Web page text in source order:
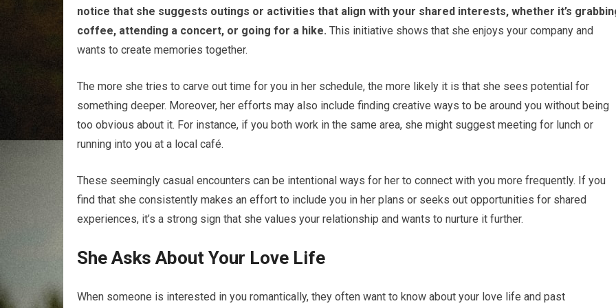
notice that she suggests outings or activities that align with your shared interests, whether it’s
coffee, attending a concert, or going for a hike. This initiative shows that she enjoys your company and
wants to create memories together.
The more she tries to carve out time for you in her schedule, the more likely it is that she sees potential for
something deeper. Moreover, her efforts may also include finding creative ways to be around you without being
too obvious about it. For instance, if you both work in the same area, she might suggest meeting for lunch or
running into you at a local café.
These seemingly casual encounters can be intentional ways for her to connect with you more frequently. If you
find that she consistently makes an effort to include you in her plans or seeks out opportunities for shared
experiences, it’s a strong sign that she values your relationship and wants to nurture it further.
She Asks About Your Love Life
When someone is interested in you romantically, they often want to know about your love life and past